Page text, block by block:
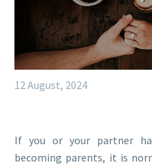
12 August, 2024
If you or your partner
becoming parents, it is